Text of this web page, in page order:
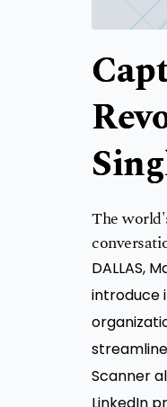
The
DALLAS,
introduce
Scanner